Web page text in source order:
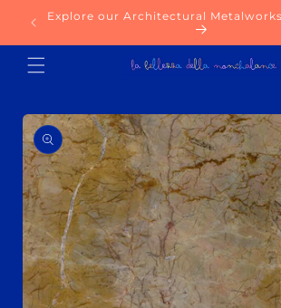
Skip to
content
Explore our Architectural
Skip to
product
information